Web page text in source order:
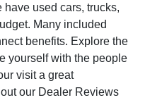
used cars, trucks,
Many included
benefits. Explore the
yourself with the people
visit a great
our Dealer Reviews